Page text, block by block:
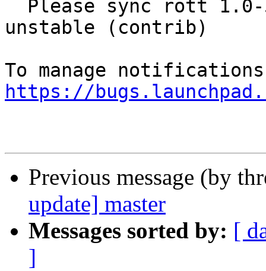
unstable (contrib)
https://
Previous message (by
update] master
Messages sorted by: [
]